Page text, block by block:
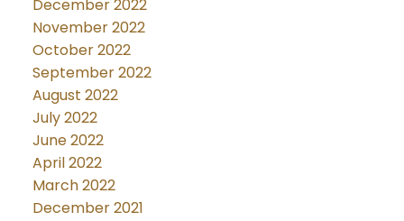
December 2022
November 2022
October 2022
September 2022
August 2022
July 2022
June 2022
April 2022
March 2022
December 2021